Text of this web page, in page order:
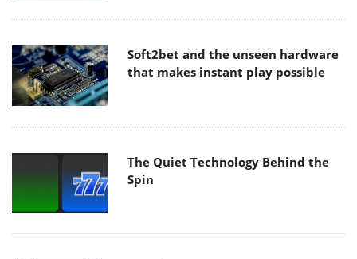
Soft2bet and the unseen hardware
that makes instant play possible
The Quiet Technology Behind the
Spin